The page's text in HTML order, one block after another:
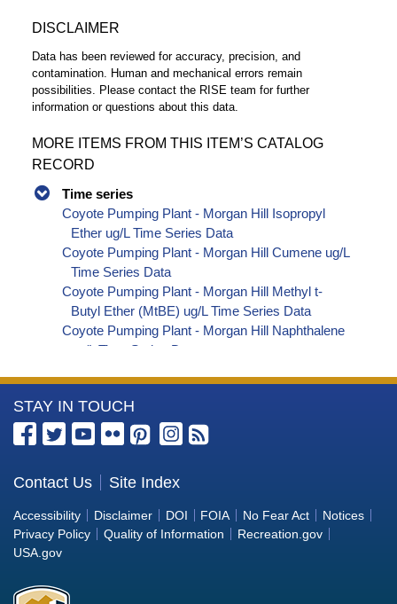
DISCLAIMER
Data has been reviewed for accuracy, precision, and
contamination. Human and mechanical errors remain
possibilities. Please contact the RISE team for further
information or questions about this data.
MORE ITEMS FROM THIS ITEM’S CATALOG
RECORD
Time series
Coyote Pumping Plant - Morgan Hill Isopropyl
Ether ug/L Time Series Data
Coyote Pumping Plant - Morgan Hill Cumene ug/L
Time Series Data
Coyote Pumping Plant - Morgan Hill Methyl t-
Butyl Ether (MtBE) ug/L Time Series Data
Coyote Pumping Plant - Morgan Hill Naphthalene
ug/L Time Series Data
Coyote Pumping Plant - Morgan Hill Styrene ug/L
Time Series Data
Coyote Pumping Plant - Morgan Hill tert-Amyl
Coyote Pumping Plant - Morgan Hill Dalapon ug/L
Time Series Data
Coyote Pumping Plant - Morgan Hill DCPA
(Mono- and Di-Acid Metabolites) ug/L Time
More
Information
the
Bureau
of
Reclamation
STAY IN TOUCH
Contact Us Site Index
Accessibility Disclaimer DOI FOIA No Fear Act
Notices
Privacy Policy
Quality of Information
Recreation.gov
USA.gov